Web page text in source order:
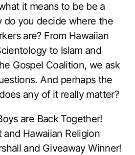
it means to be be a
do you decide where the
are? From Hawaiian
to Islam and
Gospel Coalition, we ask
And perhaps the
any of it really matter?
are Back Together!
Hawaiian Religion
and Giveaway Winner!